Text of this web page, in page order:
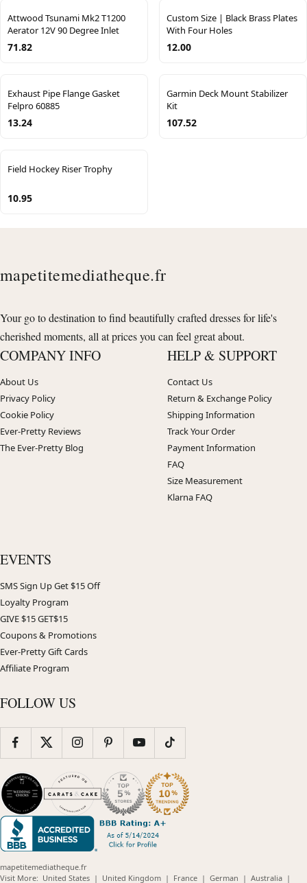
Attwood Tsunami Mk2 T1200
Aerator 12V 90 Degree Inlet
71.82
Custom Size | Black Brass Plates
With Four Holes
12.00
Exhaust Pipe Flange Gasket
Felpro 60885
13.24
Garmin Deck Mount Stabilizer
Kit
107.52
Field Hockey Riser Trophy
10.95
mapetitemediatheque.fr
Your go to destination to find beautifully crafted dresses for life's
cherished moments, all at prices you can feel great about.
COMPANY INFO
About Us
Privacy Policy
Cookie Policy
Ever-Pretty Reviews
The Ever-Pretty Blog
HELP & SUPPORT
Contact Us
Return & Exchange Policy
Shipping Information
Track Your Order
Payment Information
FAQ
Size Measurement
Klarna FAQ
EVENTS
SMS Sign Up Get $15 Off
Loyalty Program
GIVE $15 GET$15
Coupons & Promotions
Ever-Pretty Gift Cards
Affiliate Program
FOLLOW US
mapetitemediatheque.fr
Visit More: United States(opens
| United Kingdom(opens
| France(opens
| German (opens
| Australia(opens
|